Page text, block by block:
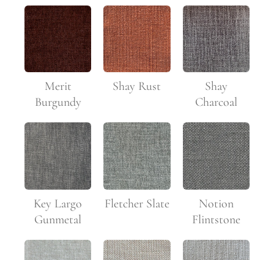
Merit
Burgundy
Shay Rust
Shay
Charcoal
Key Largo
Gunmetal
Fletcher Slate
Notion
Flintstone